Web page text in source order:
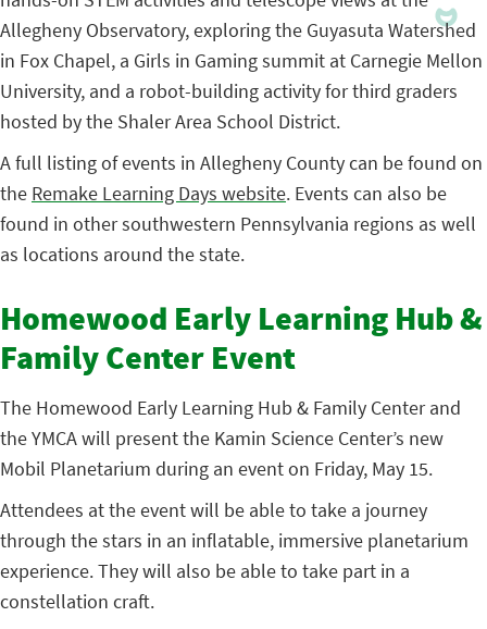
Allegheny Observatory, exploring the Guyasuta Watershed
in Fox Chapel, a Girls in Gaming summit at Carnegie Mellon
University, and a robot-building activity for third graders
hosted by the Shaler Area School District.
A full listing of events in Allegheny County can be found on
the Remake Learning Days website. Events can also be
found in other southwestern Pennsylvania regions as well
as locations around the state.
Homewood Early Learning Hub &
Family Center Event
The Homewood Early Learning Hub & Family Center and
the YMCA will present the Kamin Science Center’s new
Mobil Planetarium during an event on Friday, May 15.
Attendees at the event will be able to take a journey
through the stars in an inflatable, immersive planetarium
experience. They will also be able to take part in a
constellation craft.